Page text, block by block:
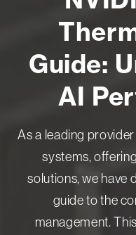
Guide:
AI
As a leading
systems,
solutions, we have
guide to the
management.